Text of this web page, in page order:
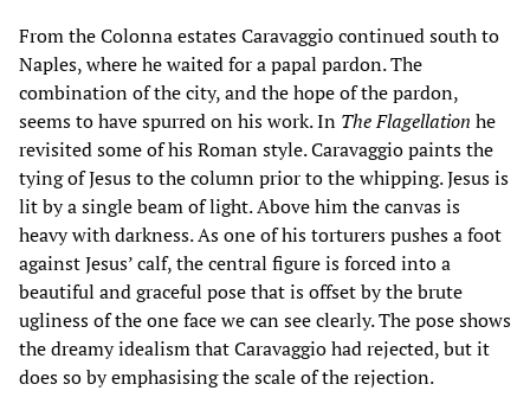
From the Colonna estates Caravaggio continued south to
Naples, where he waited for a papal pardon. The
combination of the city, and the hope of the pardon,
seems to have spurred on his work. In The Flagellation he
revisited some of his Roman style. Caravaggio paints the
tying of Jesus to the column prior to the whipping. Jesus is
lit by a single beam of light. Above him the canvas is
heavy with darkness. As one of his torturers pushes a foot
against Jesus’ calf, the central figure is forced into a
beautiful and graceful pose that is offset by the brute
ugliness of the one face we can see clearly. The pose shows
the dreamy idealism that Caravaggio had rejected, but it
does so by emphasising the scale of the rejection.